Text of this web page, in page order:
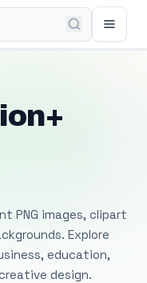
PNG images, clipart
Explore
education,
design.